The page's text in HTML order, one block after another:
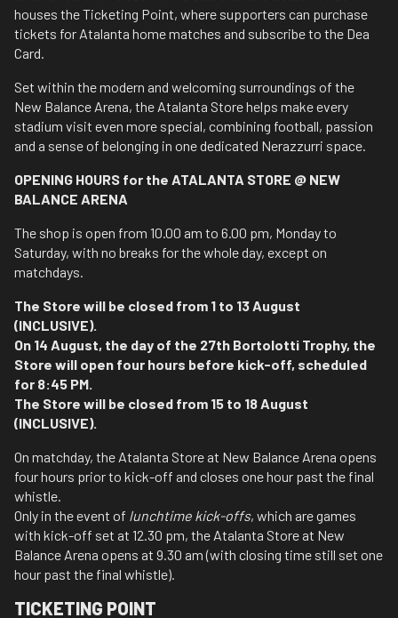
houses the Ticketing Point, where supporters can purchase
tickets for Atalanta home matches and subscribe to the Dea
Card.
Set within the modern and welcoming surroundings of the
New Balance Arena, the Atalanta Store helps make every
stadium visit even more special, combining football, passion
and a sense of belonging in one dedicated Nerazzurri space.
OPENING HOURS for the ATALANTA STORE @ NEW
BALANCE ARENA
The shop is open from 10.00 am to 6.00 pm, Monday to
Saturday, with no breaks for the whole day, except on
matchdays.
The Store will be closed from 1 to 13 August
(INCLUSIVE).
On 14 August, the day of the 27th Bortolotti Trophy, the
Store will open four hours before kick-off, scheduled
for 8:45 PM.
The Store will be closed from 15 to 18 August
(INCLUSIVE).
On matchday, the Atalanta Store at New Balance Arena opens
four hours prior to kick-off and closes one hour past the final
whistle.
Only in the event of lunchtime kick-offs, which are games
with kick-off set at 12.30 pm, the Atalanta Store at New
Balance Arena opens at 9.30 am (with closing time still set one
hour past the final whistle).
TICKETING POINT